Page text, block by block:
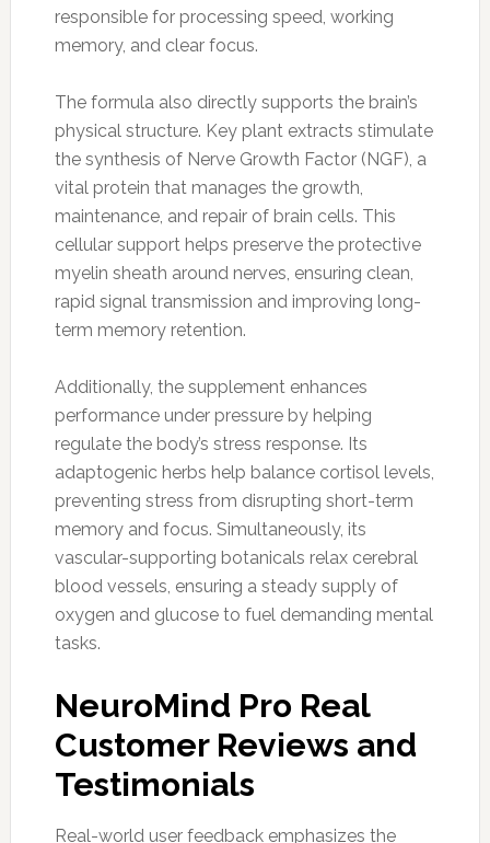
responsible for processing speed, working
memory, and clear focus.
The formula also directly supports the brain’s
physical structure. Key plant extracts stimulate
the synthesis of Nerve Growth Factor (NGF), a
vital protein that manages the growth,
maintenance, and repair of brain cells. This
cellular support helps preserve the protective
myelin sheath around nerves, ensuring clean,
rapid signal transmission and improving long-
term memory retention.
Additionally, the supplement enhances
performance under pressure by helping
regulate the body’s stress response. Its
adaptogenic herbs help balance cortisol levels,
preventing stress from disrupting short-term
memory and focus. Simultaneously, its
vascular-supporting botanicals relax cerebral
blood vessels, ensuring a steady supply of
oxygen and glucose to fuel demanding mental
tasks.
NeuroMind Pro Real
Customer Reviews and
Testimonials
Real-world user feedback emphasizes the